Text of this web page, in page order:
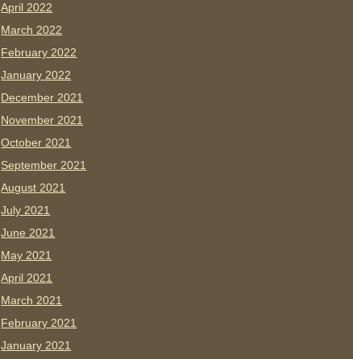
April 2022
March 2022
February 2022
January 2022
December 2021
November 2021
October 2021
September 2021
August 2021
July 2021
June 2021
May 2021
April 2021
March 2021
February 2021
January 2021